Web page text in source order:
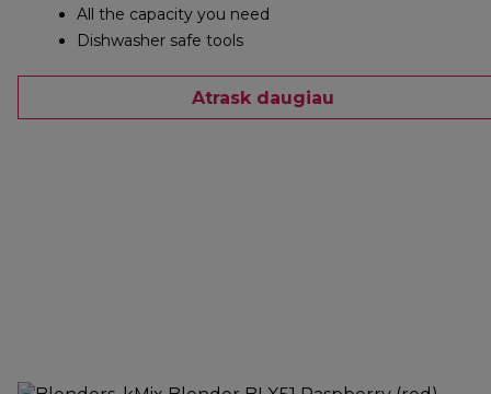
All the capacity you need
Dishwasher safe tools
Atrask daugiau